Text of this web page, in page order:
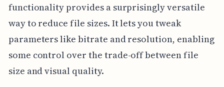
functionality provides a surprisingly versatile
way to reduce file sizes. It lets you tweak
parameters like bitrate and resolution, enabling
some control over the trade-off between file
size and visual quality.